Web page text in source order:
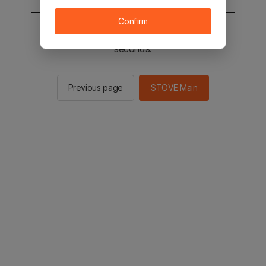
You will be sent to the STOVE main in 2
seconds.
Previous page STOVE Main
Confirm